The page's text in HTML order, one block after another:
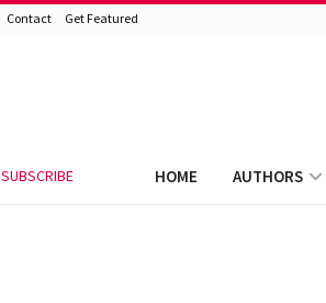
Contact Get Featured
SUBSCRIBE HOME AUTHORS